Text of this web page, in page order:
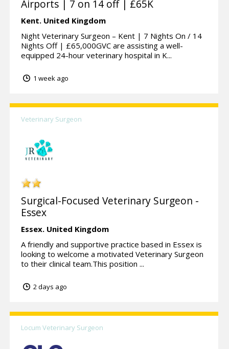
Airports | 7 on 14 off | £65K
Kent. United Kingdom
Night Veterinary Surgeon – Kent | 7 Nights On / 14
Nights Off | £65,000GVC are assisting a well-
equipped 24-hour veterinary hospital in K...
1 week ago
Veterinary Surgeon
Surgical-Focused Veterinary Surgeon -
Essex
Essex. United Kingdom
A friendly and supportive practice based in Essex is
looking to welcome a motivated Veterinary Surgeon
to their clinical team.This position ...
2 days ago
Locum Veterinary Surgeon